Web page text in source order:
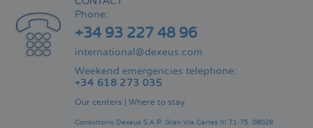
Phone:
+34 93 227 48 96
international@dexeus.com
Weekend emergencies telephone:
+34 618 273 035
Our centers Where to stay
Consultorio Dexeus S.A.P. Gran Via Carles III 71-75. 08028